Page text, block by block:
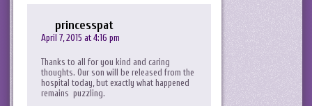
princesspat
April 7, 2015 at 4:16 pm
Thanks to all for you kind and caring
thoughts. Our son will be released from the
hospital today, but exactly what happened
remains puzzling.